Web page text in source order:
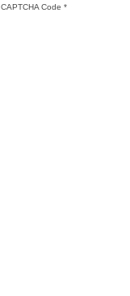
CAPTCHA Code *